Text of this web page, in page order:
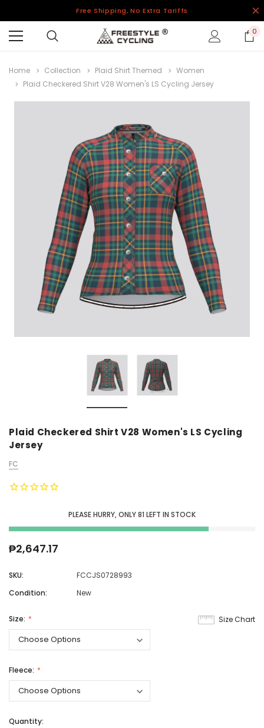
Free Shipping, No Extra Tariffs
0
Home Collection Plaid Shirt Themed
Women
Plaid Checkered Shirt V28 Women's LS Cycling Jersey
Plaid Checkered Shirt V28 Women's LS Cycling
Jersey
FC
PLEASE HURRY, ONLY81 LEFT IN STOCK
₱2,647.17
SKU:
FCCJS0728993
Condition:
New
Size Chart
Size:
Fleece:
Quantity: